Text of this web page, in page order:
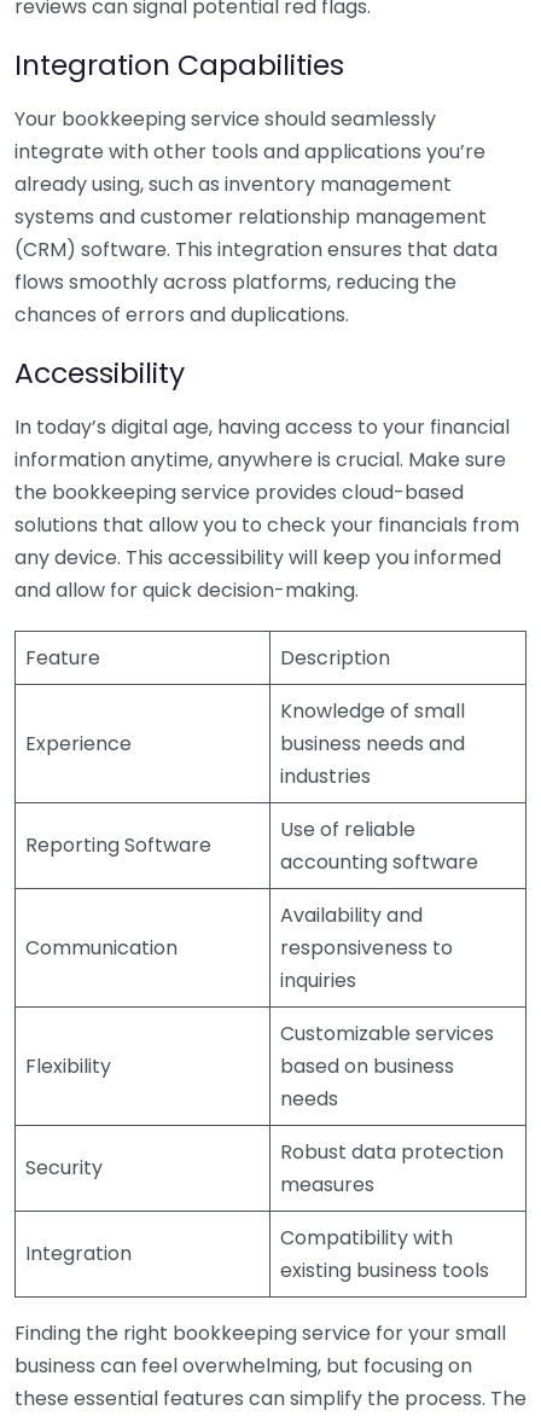
reviews can signal potential red flags.
Integration Capabilities
Your bookkeeping service should seamlessly
integrate with other tools and applications you’re
already using, such as inventory management
systems and customer relationship management
(CRM) software. This integration ensures that data
flows smoothly across platforms, reducing the
chances of errors and duplications.
Accessibility
In today’s digital age, having access to your financial
information anytime, anywhere is crucial. Make sure
the bookkeeping service provides cloud-based
solutions that allow you to check your financials from
any device. This accessibility will keep you informed
and allow for quick decision-making.
Feature Description
Experience
Knowledge of small
business needs and
industries
Reporting Software
Use of reliable
accounting software
Communication
Availability and
responsiveness to
inquiries
Flexibility
Customizable services
based on business
needs
Security
Robust data protection
measures
Integration
Compatibility with
existing business tools
Finding the right bookkeeping service for your small
business can feel overwhelming, but focusing on
these essential features can simplify the process. The